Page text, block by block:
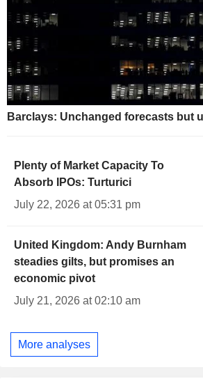
Barclays: Unchanged forecasts but
Plenty of Market Capacity To
Absorb IPOs: Turturici
July 22, 2026 at 05:31 pm
United Kingdom: Andy Burnham
steadies gilts, but promises an
economic pivot
July 21, 2026 at 02:10 am
More analyses